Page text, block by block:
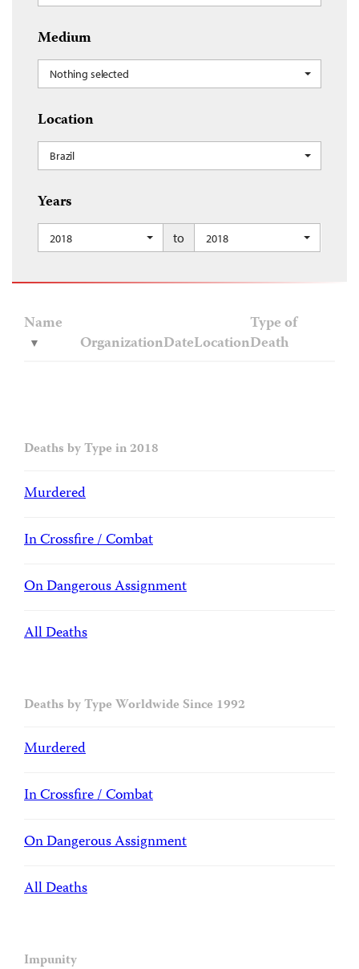
Medium
Nothing selected
Location
Brazil
Years
2018 to 2018
Name
OrganizationDateLocation
Type of
Death
Deaths by Type in 2018
Murdered
In Crossfire / Combat
On Dangerous Assignment
All Deaths
Deaths by Type Worldwide Since 1992
Murdered
In Crossfire / Combat
On Dangerous Assignment
All Deaths
Impunity